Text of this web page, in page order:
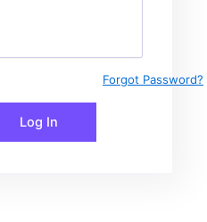
Forgot Password?
Log In